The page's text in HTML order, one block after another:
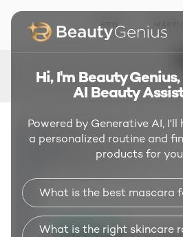
NEW
Hi, I'm Beauty
AI Beauty
Powered by Generative AI, I'll
a personalized routine and
products for
What is the best mascara
What is the right skincare